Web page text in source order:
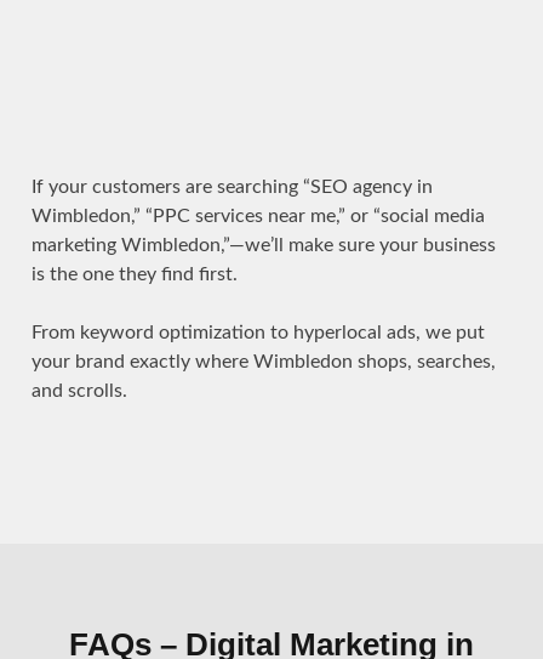
If your customers are searching “SEO agency in
Wimbledon,” “PPC services near me,” or “social media
marketing Wimbledon,”—we’ll make sure your business
is the one they find first.
From keyword optimization to hyperlocal ads, we put
your brand exactly where Wimbledon shops, searches,
and scrolls.
FAQs – Digital Marketing in